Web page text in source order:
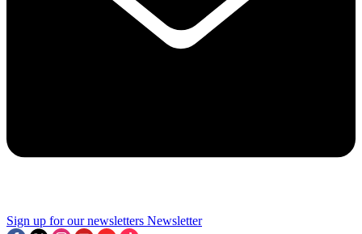
Sign up for our newsletters Newsletter